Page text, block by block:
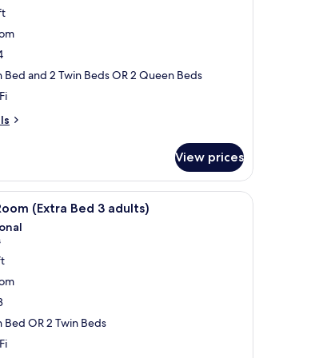
Bed and 2 Twin Beds OR 2 Queen Beds
View prices
and a telephone.A modern hotel room with a large bed, a
(Extra Bed 3 adults)
Bed OR 2 Twin Beds